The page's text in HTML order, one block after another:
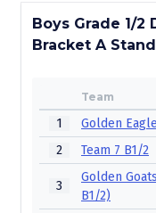
Boys Grade 1/2
Bracket A
Team
1 Golden
2
Team 7 B1/2
3
Golden
B1/2)